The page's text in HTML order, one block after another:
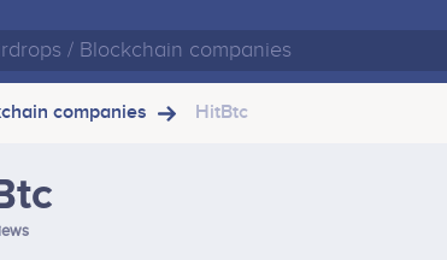
companies HitBtc